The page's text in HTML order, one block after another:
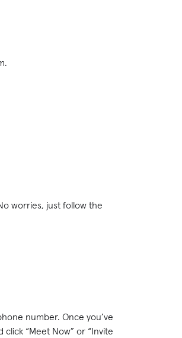
worries, just follow the
number. Once you’ve
“Meet Now” or “Invite